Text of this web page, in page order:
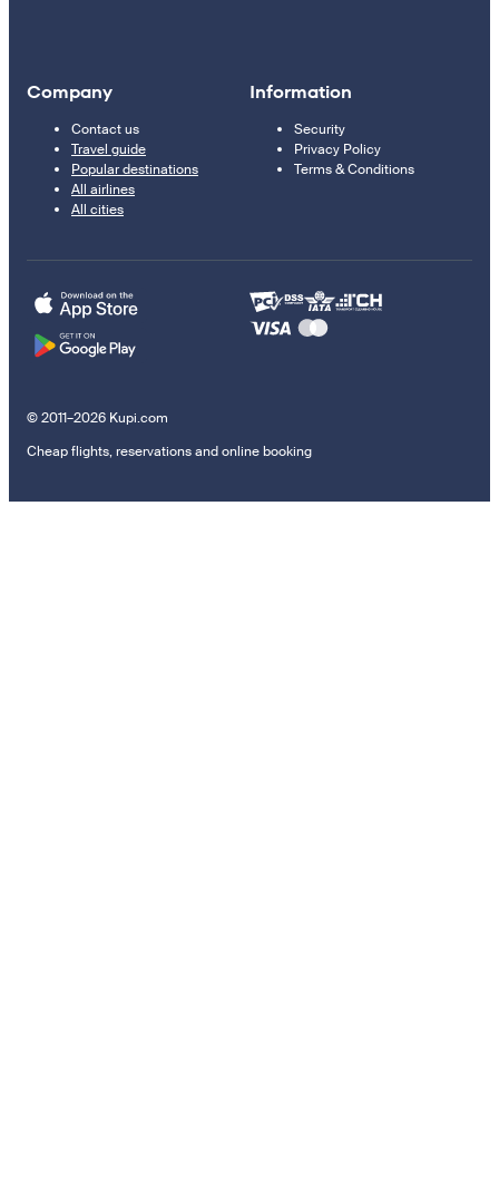
Company
Contact us
Travel guide
Popular destinations
All airlines
All cities
Information
Security
Privacy Policy
Terms & Conditions
© 2011–2026 Kupi.com
Cheap flights, reservations and online booking